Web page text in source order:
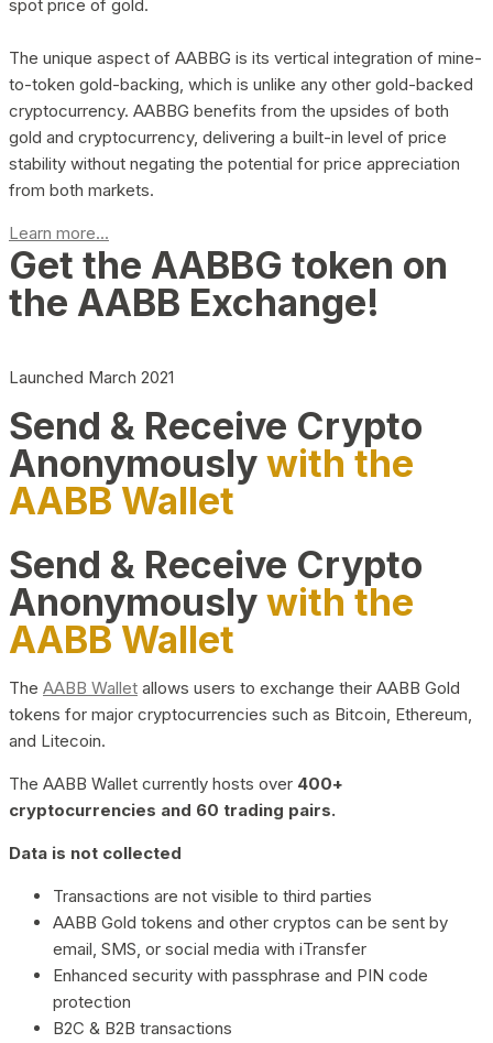
spot price of gold.
The unique aspect of AABBG is its vertical integration of mine-
to-token gold-backing, which is unlike any other gold-backed
cryptocurrency. AABBG benefits from the upsides of both
gold and cryptocurrency, delivering a built-in level of price
stability without negating the potential for price appreciation
from both markets.
Learn more...
Get the AABBG token on
the AABB Exchange!
Launched March 2021
Send & Receive Crypto
Anonymouslywith the
AABB Wallet
Send & Receive Crypto
Anonymouslywith the
AABB Wallet
The AABB Wallet allows users to exchange their AABB Gold
tokens for major cryptocurrencies such as Bitcoin, Ethereum,
and Litecoin.
The AABB Wallet currently hosts over 400+
cryptocurrencies and 60 trading pairs.
Data is not collected
Transactions are not visible to third parties
AABB Gold tokens and other cryptos can be sent by
email, SMS, or social media with iTransfer
Enhanced security with passphrase and PIN code
protection
B2C & B2B transactions